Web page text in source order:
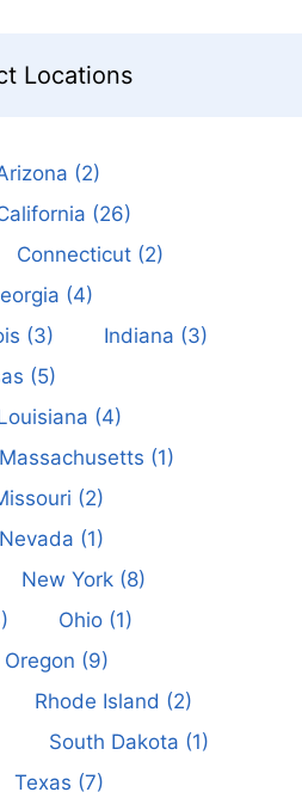
Locations
(2)
(26)
Connecticut(2)
(4)
(3) Indiana (3)
(5)
(4)
Massachusetts (1)
(2)
Nevada (1)
New York(8)
Ohio(1)
Oregon (9)
Rhode Island (2)
South Dakota (1)
Texas (7)